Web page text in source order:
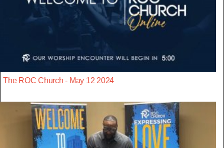
The ROC Church - May 12 2024